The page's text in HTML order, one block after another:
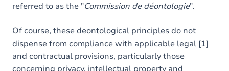
referred to as the "Commission de déontologie".
Of course, these deontological principles do not
dispense from compliance with applicable legal [1]
and contractual provisions, particularly those